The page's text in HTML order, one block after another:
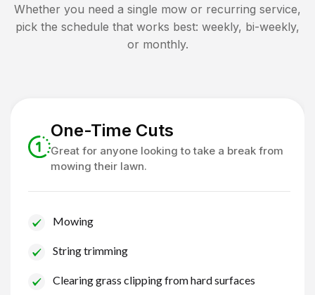
Whether you need a single mow or recurring service,
pick the schedule that works best: weekly, bi-weekly,
or monthly.
One-Time Cuts
Great for anyone looking to take a break from
mowing their lawn.
Mowing
String trimming
Clearing grass clipping from hard surfaces